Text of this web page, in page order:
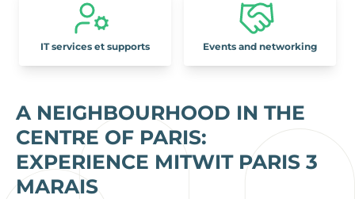
IT services et supports Events and networking
A NEIGHBOURHOOD IN THE
CENTRE OF PARIS:
EXPERIENCE MITWIT PARIS 3
MARAIS